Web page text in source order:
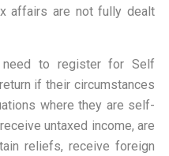
affairs are not fully dealt
to register for Self
if their circumstances
where they are self-
untaxed income, are
reliefs, receive foreign